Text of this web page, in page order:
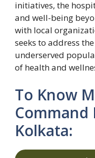
initiatives, the
and well-being
with local
seeks to address
underserved
of health and
To Know
Command
Kolkata: